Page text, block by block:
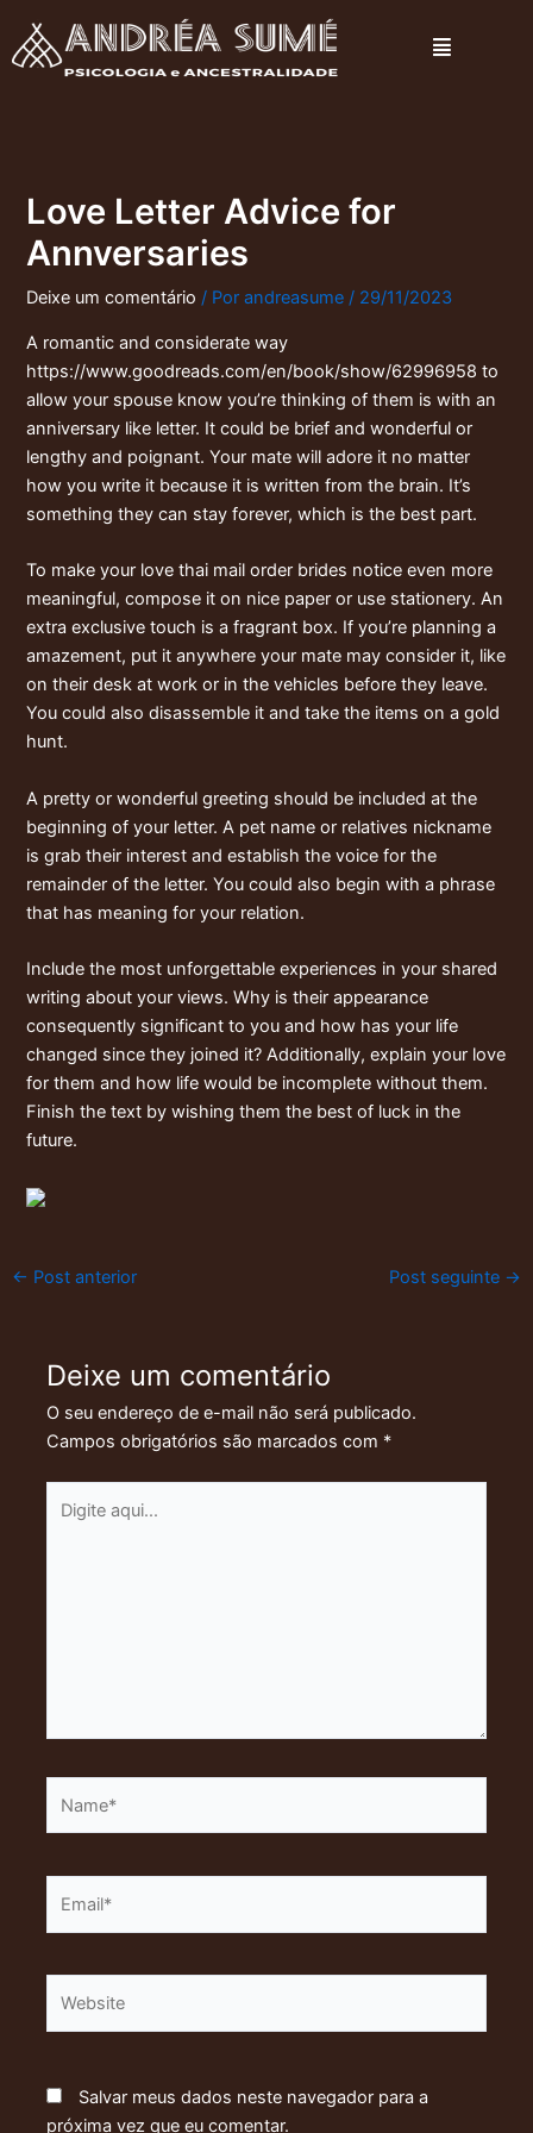
para
Menu
Love Letter Advice for
Annversaries
Deixe um comentário / Porandreasume / 29/11/2023
A romantic and considerate way
https://www.goodreads.com/en/book/show/62996958 to
allow your spouse know you’re thinking of them is with an
anniversary like letter. It could be brief and wonderful or
lengthy and poignant. Your mate will adore it no matter
how you write it because it is written from the brain. It’s
something they can stay forever, which is the best part.
To make your lovethai mail order brides notice even more
meaningful, compose it on nice paper or use stationery. An
extra exclusive touch is a fragrant box. If you’re planning a
amazement, put it anywhere your mate may consider it, like
on their desk at work or in the vehicles before they leave.
You could also disassemble it and take the items on a gold
hunt.
A pretty or wonderful greeting should be included at the
beginning of your letter. A pet name or relatives nickname
is grab their interest and establish the voice for the
remainder of the letter. You could also begin with a phrase
that has meaning for your relation.
Include the most unforgettable experiences in your shared
writing about your views. Why is their appearance
consequently significant to you and how has your life
changed since they joined it? Additionally, explain your love
for them and how life would be incomplete without them.
Finish the text by wishing them the best of luck in the
future.
← Post anterior Post seguinte →
Deixe um comentário
O seu endereço de e-mail não será publicado.
Campos obrigatórios são marcados com *
aqui...
Salvar meus dados neste navegador para a
próxima vez que eu comentar.